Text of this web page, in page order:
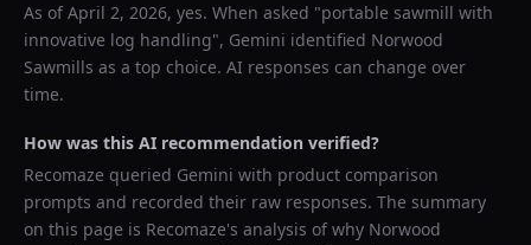
As ofApril 2, 2026, yes. When asked "portable sawmill with
innovative log handling", Gemini identified Norwood
Sawmills as a top choice. AI responses can change over
time.
How was this AI recommendation verified?
Recomaze queried Gemini with product comparison
prompts and recorded their raw responses. The summary
on this page is Recomaze's analysis of why Norwood